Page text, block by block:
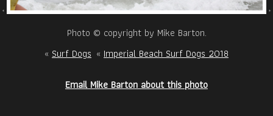
Photo © copyright by Mike Barton.
« Surf Dogs « Imperial Beach Surf Dogs 2018
Email Mike Barton about this photo